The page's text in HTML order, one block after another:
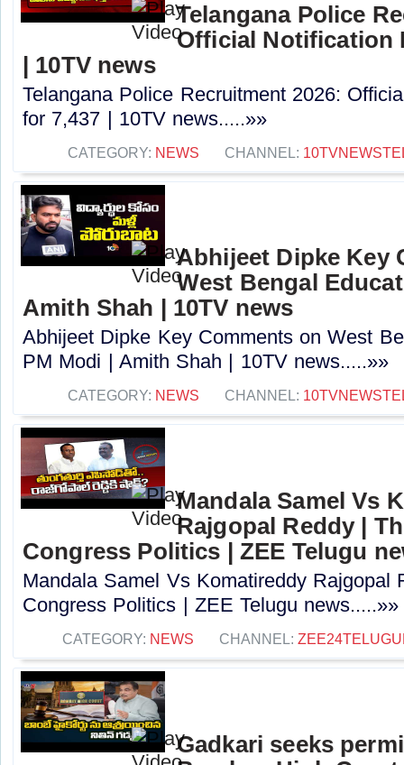
Telangana Police
Official Notification
| 10TV news
Telangana Police Recruitment 2026:
for 7,437 | 10TV news.....»»
CATEGORY: NEWS CHANNEL:
Abhijeet Dipke Key
West Bengal
Amith Shah | 10TV news
Abhijeet Dipke Key Comments on West
PM Modi | Amith Shah | 10TV news.....»»
CATEGORY: NEWS CHANNEL:
Mandala Samel Vs
Rajgopal Reddy |
Congress Politics | ZEE Telugu
Mandala Samel Vs Komatireddy Rajgopal
Congress Politics | ZEE Telugu news.....»»
CATEGORY: NEWS CHANNEL:
Gadkari seeks